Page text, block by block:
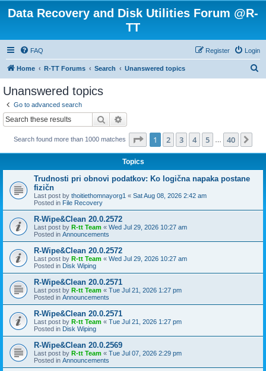
Data Recovery and Disk Utilities Forum @R-
TT
FAQ Login
Register
Home R-TT Forums Search Unanswered topics
Unanswered topics
Go to advanced search
Search
Search found more than 1000 matches Page 1of 40
1 2 3 4 5 40
Topics
Trudnosti pri obnovi podatkov: Ko logična napaka postane
fizičn
Last post by thoitiethomnayorg1 « Sat Aug 08, 2026 2:42 am
Posted in File Recovery
R-Wipe&Clean 20.0.2572
Last post by R-tt Team « Wed Jul 29, 2026 10:27 am
Posted in Announcements
R-Wipe&Clean 20.0.2572
Last post by R-tt Team « Wed Jul 29, 2026 10:27 am
Posted in Disk Wiping
R-Wipe&Clean 20.0.2571
Last post by R-tt Team « Tue Jul 21, 2026 1:27 pm
Posted in Announcements
R-Wipe&Clean 20.0.2571
Last post by R-tt Team « Tue Jul 21, 2026 1:27 pm
Posted in Disk Wiping
R-Wipe&Clean 20.0.2569
Last post by R-tt Team « Tue Jul 07, 2026 2:29 pm
Posted in Announcements